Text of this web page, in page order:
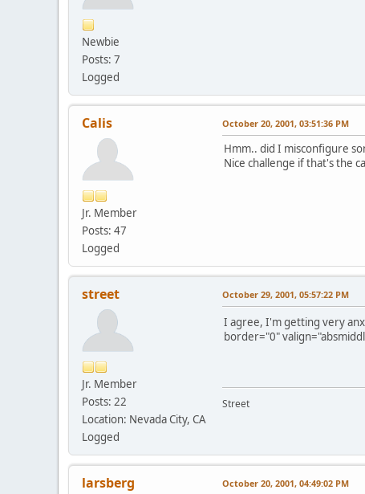
Newbie
Posts: 7
Logged
Calis
Jr. Member
Posts: 47
Logged
October 20, 2001, 03:51:36 PM
Hmm.. did I misconfigure
Nice challenge if that's the
street
Jr. Member
Posts: 22
Location: Nevada City, CA
Logged
October 29, 2001, 05:57:22 PM
I agree, I'm getting very
border="0"
Street
larsberg October 20, 2001, 04:49:02 PM